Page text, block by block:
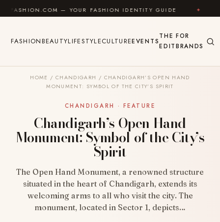
Skip to content— YOUR FASHION IDENTITY GUIDE ✦ FEEL
FASHIONBEAUTYLIFESTYLECULTUREEVENTS
THE
EDIT
FOR
BRANDS
HOME / CHANDIGARH / CHANDIGARH’S OPEN HAND
MONUMENT: SYMBOL OF THE CITY’S SPIRIT
CHANDIGARH · FEATURE
Chandigarh’s Open Hand
Monument: Symbol of the City’s
Spirit
The Open Hand Monument, a renowned structure
situated in the heart of Chandigarh, extends its
welcoming arms to all who visit the city. The
monument, located in Sector 1, depicts…